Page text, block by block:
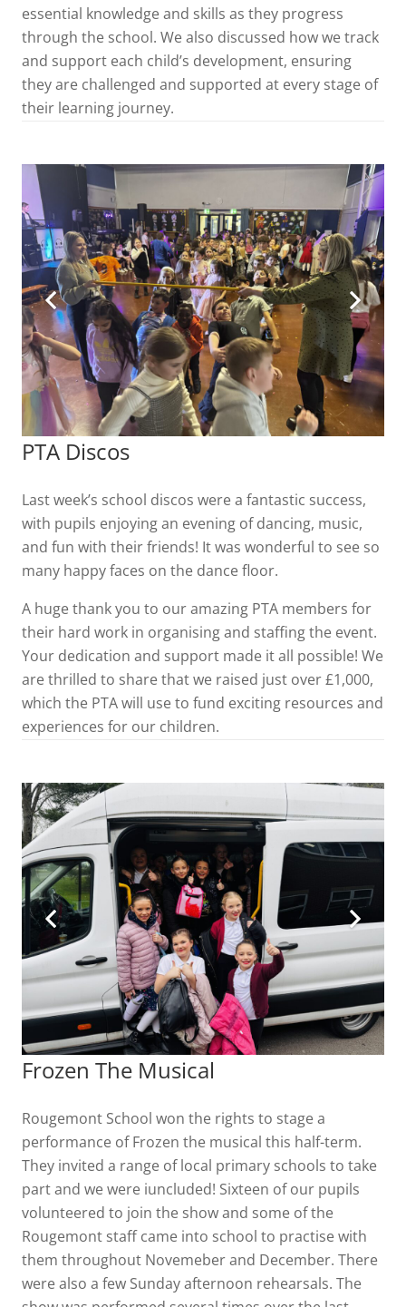
essential knowledge and skills as they progress
through the school. We also discussed how we track
and support each child’s development, ensuring
they are challenged and supported at every stage of
their learning journey.
PTA Discos
Last week’s school discos were a fantastic success,
with pupils enjoying an evening of dancing, music,
and fun with their friends! It was wonderful to see so
many happy faces on the dance floor.
A huge thank you to our amazing PTA members for
their hard work in organising and staffing the event.
Your dedication and support made it all possible! We
are thrilled to share that we raised just over £1,000,
which the PTA will use to fund exciting resources and
experiences for our children.
Frozen The Musical
Rougemont School won the rights to stage a
performance of Frozen the musical this half-term.
They invited a range of local primary schools to take
part and we were iuncluded! Sixteen of our pupils
volunteered to join the show and some of the
Rougemont staff came into school to practise with
them throughout Novemeber and December. There
were also a few Sunday afternoon rehearsals. The